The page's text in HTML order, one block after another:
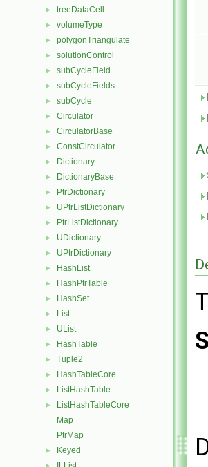
► treeDataCell
► volumeType
► polygonTriangulate
► solutionControl
► subCycleField
► subCycleFields
► subCycle
► Circulator
► CirculatorBase
► ConstCirculator
► Dictionary
► DictionaryBase
► PtrDictionary
► UPtrListDictionary
► PtrListDictionary
► UDictionary
► UPtrDictionary
► HashList
► HashPtrTable
► HashSet
► List
► UList
► HashTable
► Tuple2
► HashTableCore
► ListHashTable
►
ListHashTableCore
Map
PtrMap
► Keyed